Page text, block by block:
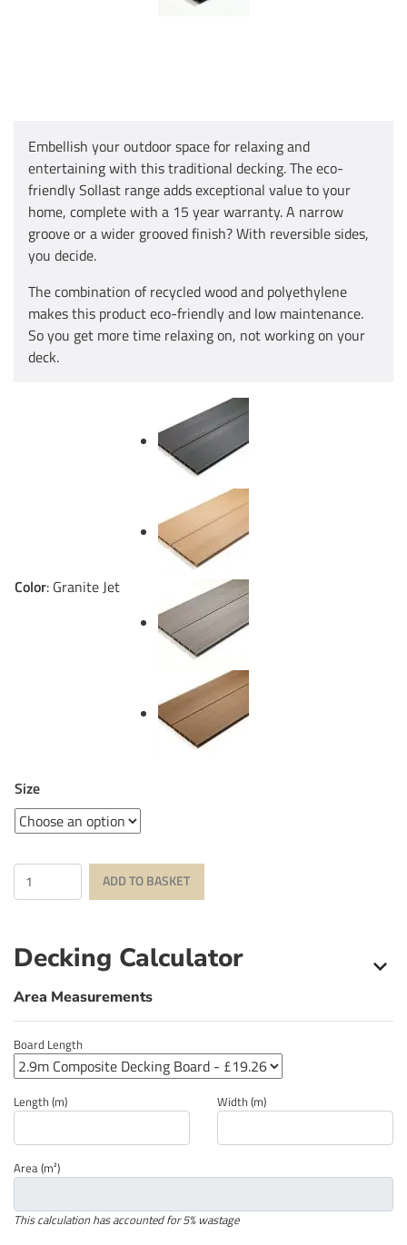
Embellish your outdoor space for relaxing and
entertaining with this traditional decking. The eco-
friendly Sollast range adds exceptional value to your
home, complete with a 15 year warranty. A narrow
groove or a wider grooved finish? With reversible sides,
you decide.
The combination of recycled wood and polyethylene
makes this product eco-friendly and low maintenance.
So you get more time relaxing on, not working on your
deck.
Color: Granite Jet
Size
Quantity ADD TO BASKET
Decking Calculator
Area Measurements
Board Length
Length (m) Width (m)
Area (m²)
This calculation has accounted for 5% wastage